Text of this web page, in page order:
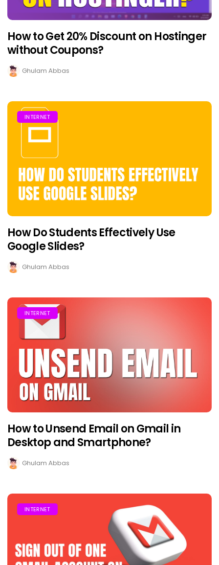
How to Get 20% Discount on Hostinger
without Coupons?
Ghulam Abbas
INTERNET
How Do Students Effectively Use
Google Slides?
Ghulam Abbas
INTERNET
How to Unsend Email on Gmail in
Desktop and Smartphone?
Ghulam Abbas
INTERNET